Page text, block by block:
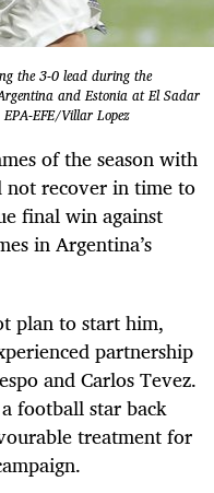
the 3-0 lead during the
and Estonia at El Sadar
EFE/Villar Lopez
of the season with
not recover in time to
final win against
in Argentina’s
plan to start him,
partnership
and Carlos Tevez.
football star back
treatment for